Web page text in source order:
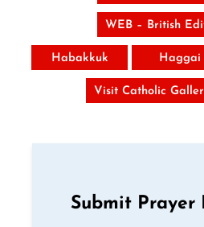
WEB – British
Habakkuk Haggai
Visit Catholic
Submit Prayer